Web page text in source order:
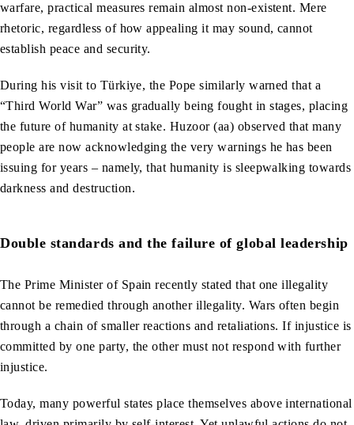
warfare, practical measures remain almost non-existent. Mere
rhetoric, regardless of how appealing it may sound, cannot
establish peace and security.
During his visit to Türkiye, the Pope similarly warned that a
“Third World War” was gradually being fought in stages, placing
the future of humanity at stake. Huzoor (aa) observed that many
people are now acknowledging the very warnings he has been
issuing for years – namely, that humanity is sleepwalking towards
darkness and destruction.
Double standards and the failure of global leadership
The Prime Minister of Spain recently stated that one illegality
cannot be remedied through another illegality. Wars often begin
through a chain of smaller reactions and retaliations. If injustice is
committed by one party, the other must not respond with further
injustice.
Today, many powerful states place themselves above international